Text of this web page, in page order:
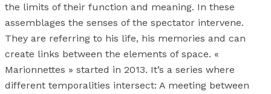
the limits of their function and meaning. In these
assemblages the senses of the spectator intervene.
They are referring to his life, his memories and can
create links between the elements of space. «
Marionnettes » started in 2013. It’s a series where
different temporalities intersect: A meeting between